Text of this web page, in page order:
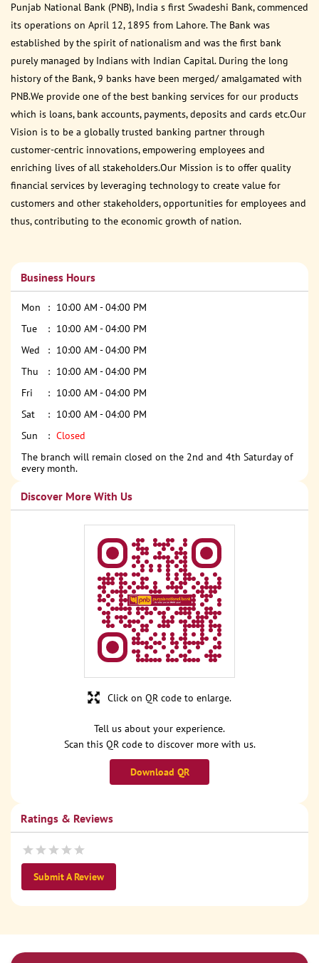
Punjab National Bank (PNB), India s first Swadeshi Bank, commenced
its operations on April 12, 1895 from Lahore. The Bank was
established by the spirit of nationalism and was the first bank
purely managed by Indians with Indian Capital. During the long
history of the Bank, 9 banks have been merged/ amalgamated with
PNB.We provide one of the best banking services for our products
which is loans, bank accounts, payments, deposits and cards etc.Our
Vision is to be a globally trusted banking partner through
customer-centric innovations, empowering employees and
enriching lives of all stakeholders.Our Mission is to offer quality
financial services by leveraging technology to create value for
customers and other stakeholders, opportunities for employees and
thus, contributing to the economic growth of nation.
Business Hours
Mon
10:00 AM - 04:00 PM
Tue
10:00 AM - 04:00 PM
Wed
10:00 AM - 04:00 PM
Thu
10:00 AM - 04:00 PM
Fri
10:00 AM - 04:00 PM
Sat
10:00 AM - 04:00 PM
Sun
Closed
The branch will remain closed on the 2nd and 4th Saturday of
every month.
Discover More With Us
Tell us about your experience.
Scan this QR code to discover more with us.
Download QR
Click on QR code to enlarge.
Ratings & Reviews
Submit A Review